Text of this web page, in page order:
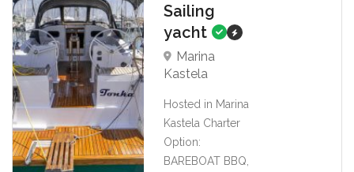
Sailing
yacht
Marina
Kastela
Hosted in Marina
Kastela Charter
Option:
BAREBOAT BBQ,